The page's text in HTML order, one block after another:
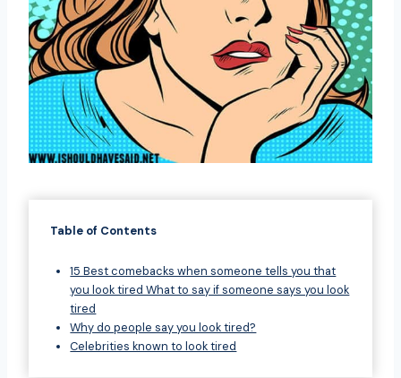
Table of Contents
15 Best comebacks when someone tells you that
you look tired What to say if someone says you look
tired
Why do people say you look tired?
Celebrities known to look tired